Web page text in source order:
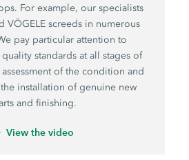
For example, our specialists
VÖGELE screeds in numerous
pay particular attention to
standards at all stages of
of the condition and
installation of genuine new
and finishing.
View the video